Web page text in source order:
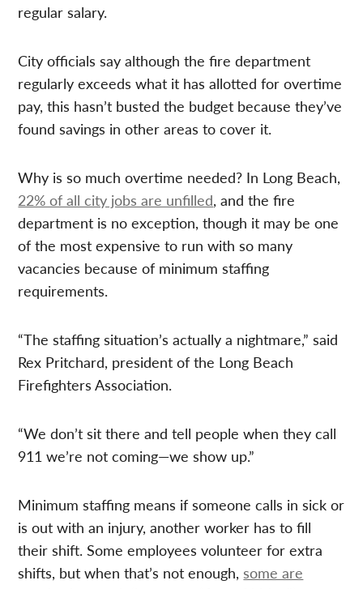
regular salary.
City officials say although the fire department
regularly exceeds what it has allotted for overtime
pay, this hasn’t busted the budget because they’ve
found savings in other areas to cover it.
Why is so much overtime needed? In Long Beach,
22% of all city jobs are unfilled, and the fire
department is no exception, though it may be one
of the most expensive to run with so many
vacancies because of minimum staffing
requirements.
“The staffing situation’s actually a nightmare,” said
Rex Pritchard, president of the Long Beach
Firefighters Association.
“We don’t sit there and tell people when they call
911 we’re not coming—we show up.”
Minimum staffing means if someone calls in sick or
is out with an injury, another worker has to fill
their shift. Some employees volunteer for extra
shifts, but when that’s not enough, some are